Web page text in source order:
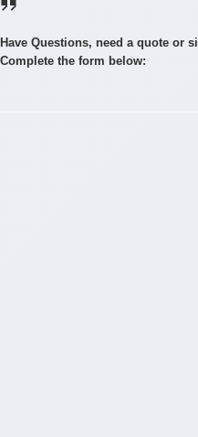
Have Questions, need a quote or
Complete the form below: